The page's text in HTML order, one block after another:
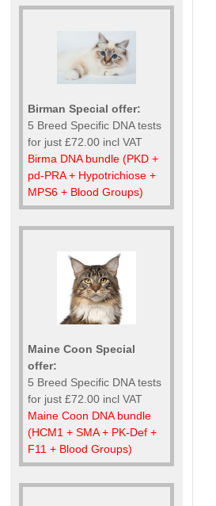
Birman Special offer:
5 Breed Specific DNA tests
for just £72.00 incl VAT
Birma DNA bundle (PKD +
pd-PRA + Hypotrichiose +
MPS6 + Blood Groups)
Maine Coon Special
offer:
5 Breed Specific DNA tests
for just £72.00 incl VAT
Maine Coon DNA bundle
(HCM1 + SMA + PK-Def +
F11 + Blood Groups)